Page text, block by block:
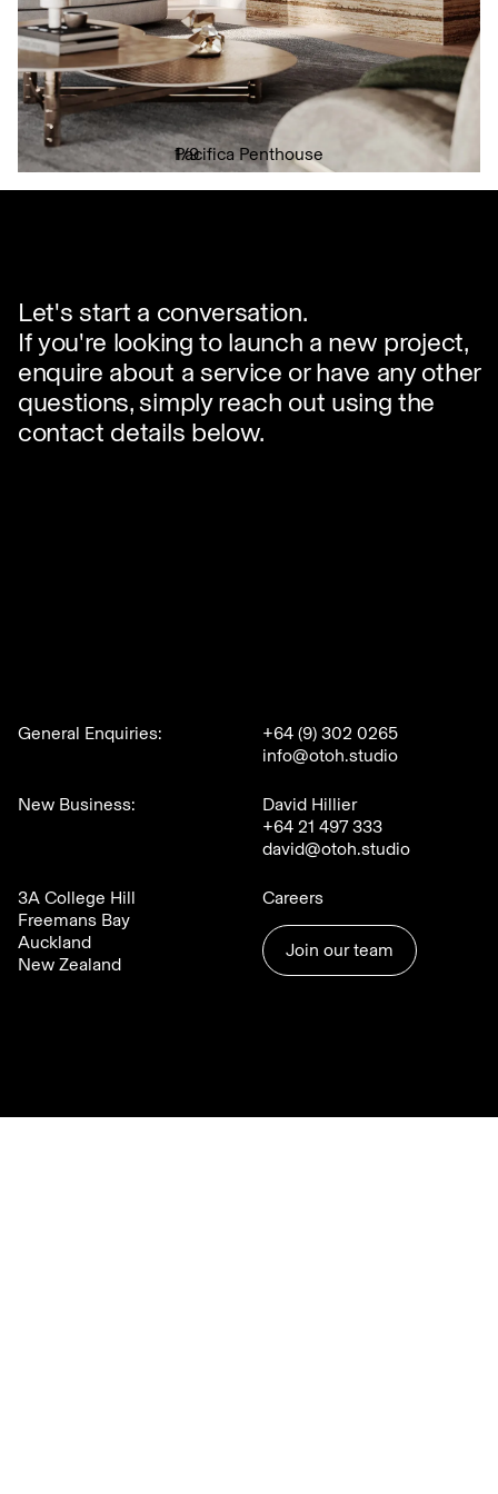
Pacifica Penthouse
1/9
Let's start a conversation.
If you're looking to launch a new project,
enquire about a service or have any other
questions, simply reach out using the
contact details below.
3A College Hill
Freemans Bay
Auckland
New Zealand
General Enquiries:
+64 (9) 302 0265
info@otoh.studio
New Business:
David Hillier
+64 21 497 333
david@otoh.studio
Careers
Join our team